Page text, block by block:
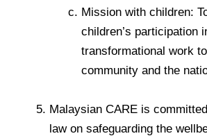
Mission with children:
children’s participation
transformational work
community and the
Malaysian CARE is
law on safeguarding the